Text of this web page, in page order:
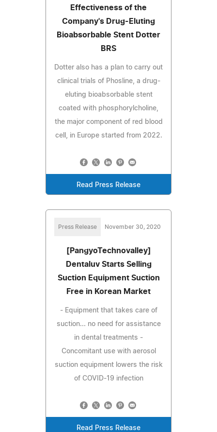
Effectiveness of the
Company's Drug-Eluting
Bioabsorbable Stent Dotter
BRS
Dotter also has a plan to carry out
clinical trials of Phosline, a drug-
eluting bioabsorbable stent
coated with phosphorylcholine,
the major component of red blood
cell, in Europe started from 2022.
Read Press Release
Press Release November 30, 2020
[PangyoTechnovalley]
Dentaluv Starts Selling
Suction Equipment Suction
Free in Korean Market
- Equipment that takes care of
suction... no need for assistance
in dental treatments -
Concomitant use with aerosol
suction equipment lowers the risk
of COVID-19 infection
Read Press Release